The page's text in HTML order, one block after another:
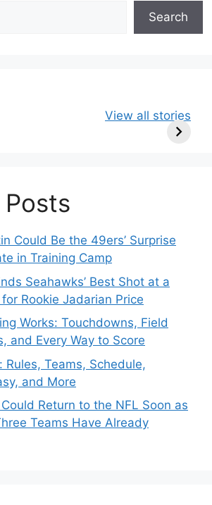
Search
Rule:
McVay’s
View all stories
Could Be the 49ers’ Surprise
in Training Camp
Seahawks’ Best Shot at a
Rookie Jadarian Price
Works: Touchdowns, Field
and Every Way to Score
Rules, Teams, Schedule,
and More
Return to the NFL Soon as
Teams Have Already